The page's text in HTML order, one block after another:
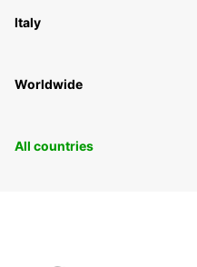
Italy
Worldwide
All countries